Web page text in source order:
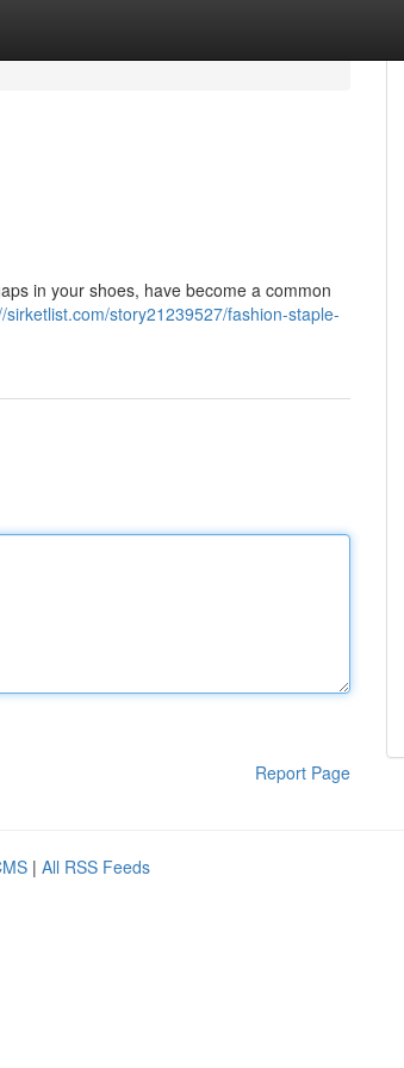
in your shoes, have become a common
sirketlist.com/story21239527/fashion-staple-
Report Page
| All RSS Feeds